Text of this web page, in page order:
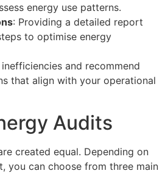
energy use patterns.
: Providing a detailed report
to optimise energy
and recommend
that align with your operational
Audits
created equal. Depending on
you can choose from three main